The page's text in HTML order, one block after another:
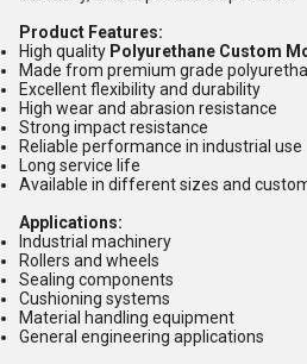
Product Features:
High quality Polyurethane Custom
Made from premium grade
Excellent flexibility and durability
High wear and abrasion resistance
Strong impact resistance
Reliable performance in industrial use
Long service life
Available in different sizes and
Applications:
Industrial machinery
Rollers and wheels
Sealing components
Cushioning systems
Material handling equipment
General engineering applications